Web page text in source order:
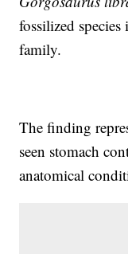
fossilized
family.
The finding
seen stomach
anatomical